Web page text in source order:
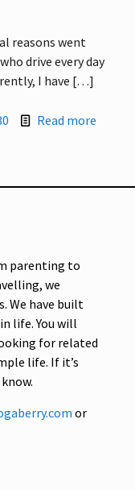
reasons went
drive every day
I have […]
Read more
parenting to
we
We have built
life. You will
for related
life. If it’s
or